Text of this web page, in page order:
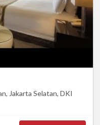
Jakarta Selatan, DKI